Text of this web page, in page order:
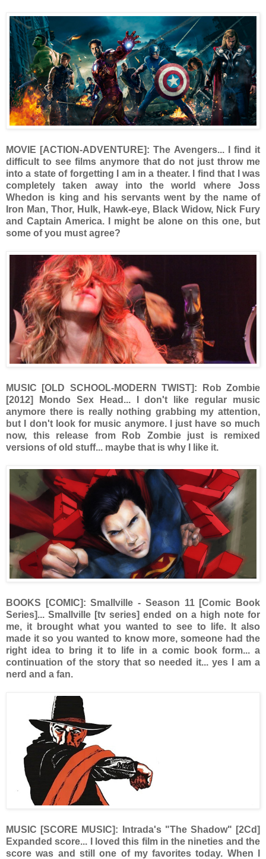
MOVIE [ACTION-ADVENTURE]: The Avengers... I find it
difficult to see films anymore that do not just throw me
into a state of forgetting I am in a theater. I find that I was
completely taken away into the world where Joss
Whedon is king and his servants went by the name of
Iron Man, Thor, Hulk, Hawk-eye, Black Widow, Nick Fury
and Captain America. I might be alone on this one, but
some of you must agree?
MUSIC [OLD SCHOOL-MODERN TWIST]: Rob Zombie
[2012] Mondo Sex Head... I don't like regular music
anymore there is really nothing grabbing my attention,
but I don't look for music anymore. I just have so much
now, this release from Rob Zombie just is remixed
versions of old stuff... maybe that is why I like it.
BOOKS [COMIC]: Smallville - Season 11 [Comic Book
Series]... Smallville [tv series] ended on a high note for
me, it brought what you wanted to see to life. It also
made it so you wanted to know more, someone had the
right idea to bring it to life in a comic book form... a
continuation of the story that so needed it... yes I am a
nerd and a fan.
MUSIC [SCORE MUSIC]: Intrada's "The Shadow" [2Cd]
Expanded score... I loved this film in the nineties and the
score was and still one of my favorites today. When I